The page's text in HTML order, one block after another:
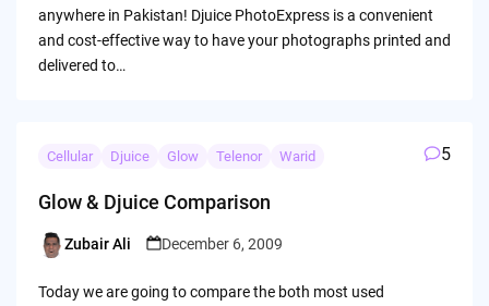
anywhere in Pakistan! Djuice PhotoExpress is a convenient
and cost-effective way to have your photographs printed and
delivered to…
Cellular Djuice Glow Telenor Warid 5
Glow & Djuice Comparison
Posted
Zubair Ali December 6, 2009
Today we are going to compare the both most used